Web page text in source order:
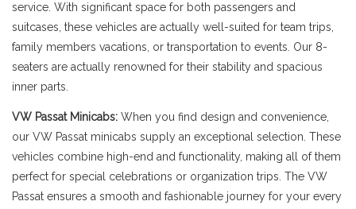
service. With significant space for both passengers and
suitcases, these vehicles are actually well-suited for team trips,
family members vacations, or transportation to events. Our 8-
seaters are actually renowned for their stability and spacious
inner parts.
VW Passat Minicabs: When you find design and convenience,
our VW Passat minicabs supply an exceptional selection. These
vehicles combine high-end and functionality, making all of them
perfect for special celebrations or organization trips. The VW
Passat ensures a smooth and fashionable journey for your every